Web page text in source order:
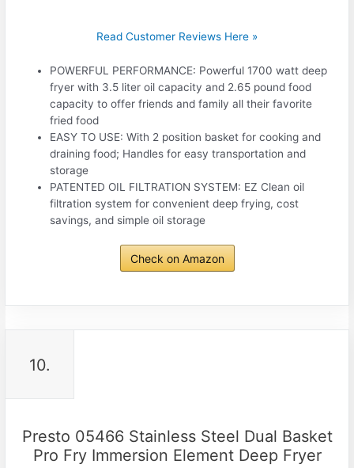
Read Customer Reviews Here »
POWERFUL PERFORMANCE: Powerful 1700 watt deep
fryer with 3.5 liter oil capacity and 2.65 pound food
capacity to offer friends and family all their favorite
fried food
EASY TO USE: With 2 position basket for cooking and
draining food; Handles for easy transportation and
storage
PATENTED OIL FILTRATION SYSTEM: EZ Clean oil
filtration system for convenient deep frying, cost
savings, and simple oil storage
Check on Amazon
10.
Presto 05466 Stainless Steel Dual Basket
Pro Fry Immersion Element Deep Fryer